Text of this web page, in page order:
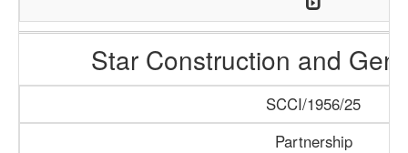
Star Construction and
SCCI/1956/25
Partnership